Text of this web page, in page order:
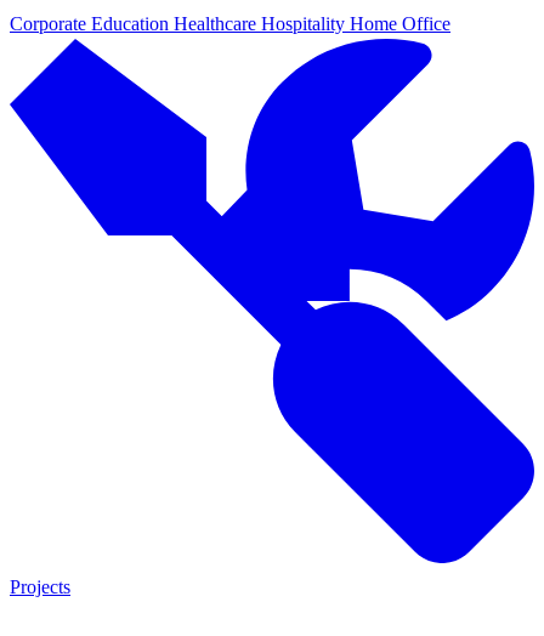
Corporate Education Healthcare Hospitality Home Office
Projects